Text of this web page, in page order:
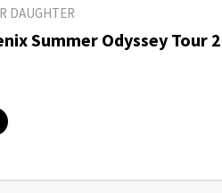
DAUGHTER
Summer Odyssey Tour